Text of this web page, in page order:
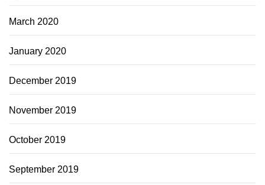
March 2020
January 2020
December 2019
November 2019
October 2019
September 2019